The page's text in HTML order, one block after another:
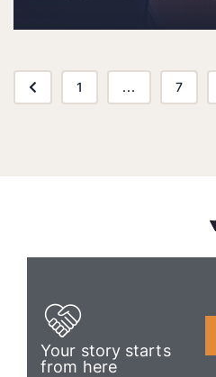
1 ... 7
Your story starts
from here